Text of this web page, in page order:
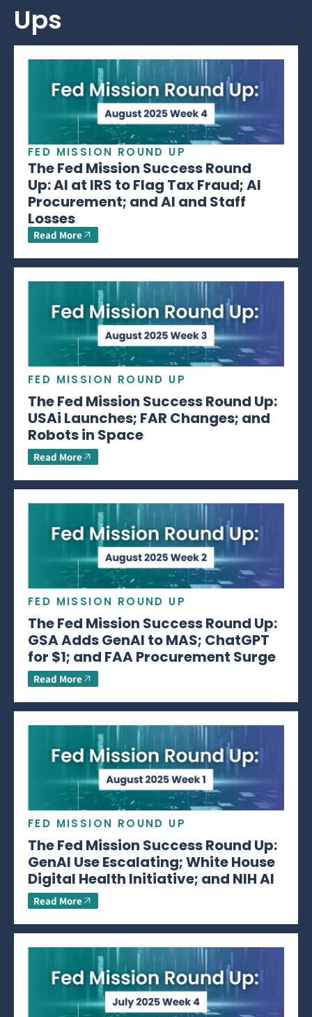
Ups
FED MISSION ROUND UP
The Fed Mission Success Round
Up: AI at IRS to Flag Tax Fraud; AI
Procurement; and AI and Staff
Losses
Read More
FED MISSION ROUND UP
The Fed Mission Success Round Up:
USAi Launches; FAR Changes; and
Robots in Space
Read More
FED MISSION ROUND UP
The Fed Mission Success Round Up:
GSA Adds GenAI to MAS; ChatGPT
for $1; and FAA Procurement Surge
Read More
FED MISSION ROUND UP
The Fed Mission Success Round Up:
GenAI Use Escalating; White House
Digital Health Initiative; and NIH AI
Read More